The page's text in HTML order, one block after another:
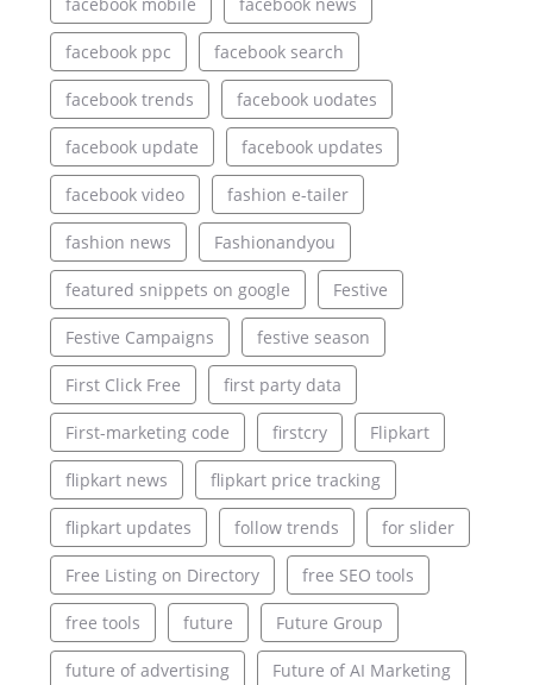
facebook ppc facebook search
facebook trends facebook uodates
facebook update facebook updates
facebook video fashion e-tailer
fashion news Fashionandyou
featured snippets on google Festive
Festive Campaigns festive season
First Click Free first party data
First-marketing code firstcry Flipkart
flipkart news flipkart price tracking
flipkart updates follow trends for slider
Free Listing on Directory free SEO tools
free tools future Future Group
future of advertising Future of AI Marketing